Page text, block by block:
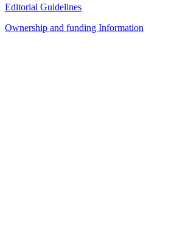
Editorial Guidelines
Ownership and funding Information